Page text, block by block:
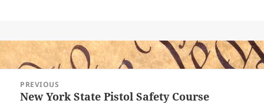
navigation
PREVIOUS
Previous
New York State Pistol Safety Course